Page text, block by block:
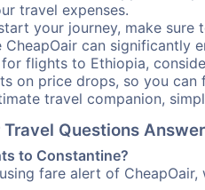
travel expenses.
your journey, make sure
can significantly
flights to Ethiopia,
on price drops, so you
travel companion,
Questions
to Constantine?
fare alert of